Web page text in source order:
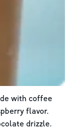
with coffee
flavor.
drizzle.